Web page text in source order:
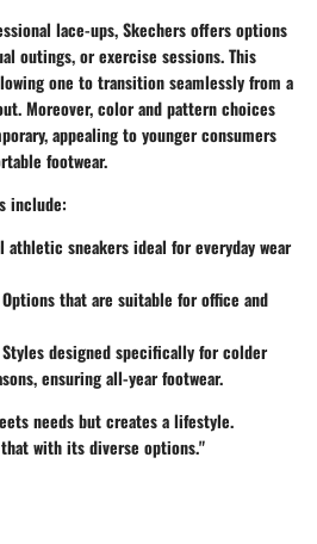
lace-ups, Skechers offers options
outings, or exercise sessions. This
one to transition seamlessly from a
Moreover, color and pattern choices
appealing to younger consumers
footwear.
include:
athletic sneakers ideal for everyday wear
Options that are suitable for office and
Styles designed specifically for colder
ensuring all-year footwear.
needs but creates a lifestyle.
with its diverse options."